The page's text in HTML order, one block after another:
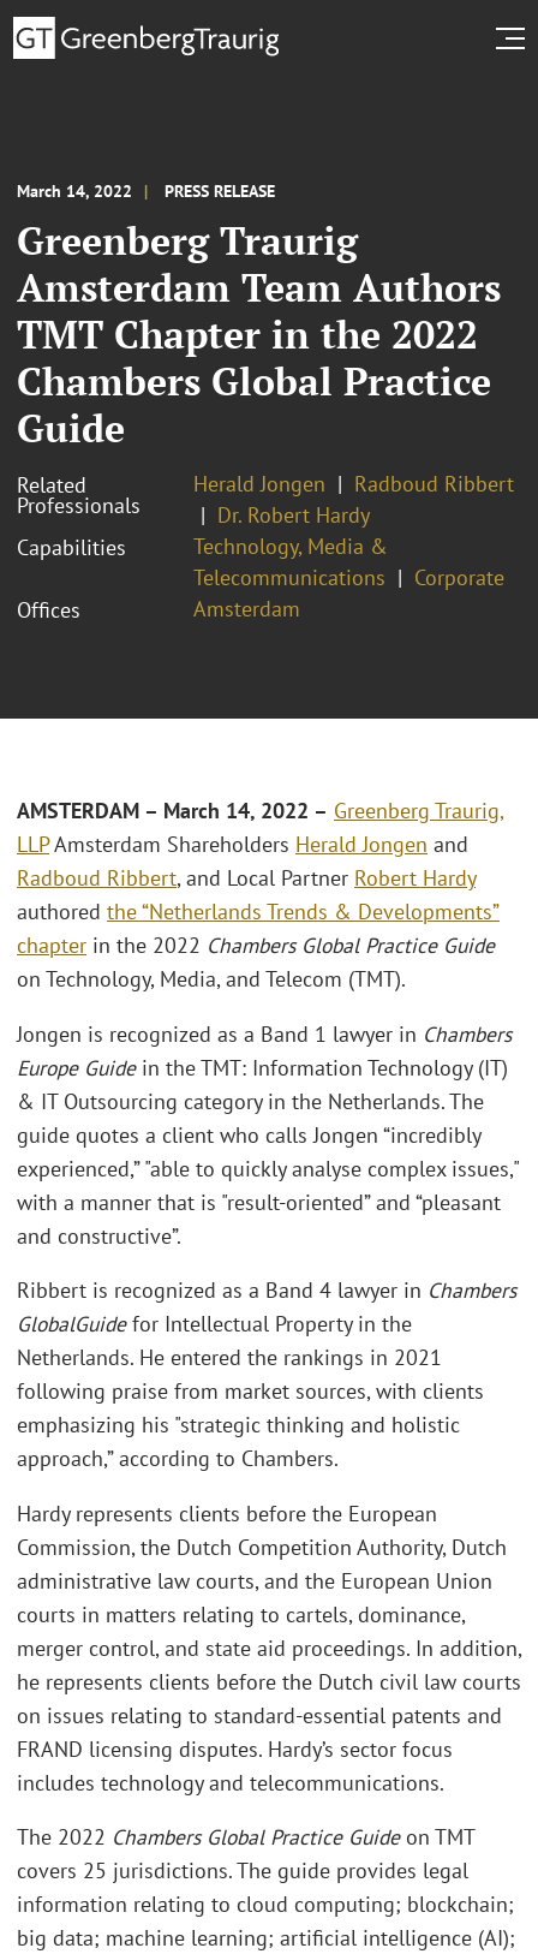
March 14, 2022 PRESS RELEASE
Greenberg Traurig
Amsterdam Team Authors
TMT Chapter in the 2022
Chambers Global Practice
Guide
Related
Professionals
Herald Jongen
Radboud Ribbert
Dr. Robert Hardy
Capabilities
Technology, Media &
Telecommunications
Corporate
Offices
Amsterdam
AMSTERDAM – March 14, 2022 – Greenberg Traurig,
LLPAmsterdam Shareholders Herald Jongen and
Radboud Ribbert, and Local Partner Robert Hardy
authored the “Netherlands Trends & Developments”
chapter in the 2022 Chambers Global Practice Guide
on Technology, Media, and Telecom (TMT).
Jongen is recognized as a Band 1 lawyer in Chambers
Europe Guide in the TMT: Information Technology (IT)
& IT Outsourcing category in the Netherlands. The
guide quotes a client who calls Jongen “incredibly
experienced,” "able to quickly analyse complex issues,"
with a manner that is "result-oriented” and “pleasant
and constructive”.
Ribbert is recognized as a Band 4 lawyer in Chambers
GlobalGuidefor Intellectual Property in the
Netherlands. He entered the rankings in 2021
following praise from market sources, with clients
emphasizing his "strategic thinking and holistic
approach,” according to Chambers.
Hardy represents clients before the European
Commission, the Dutch Competition Authority, Dutch
administrative law courts, and the European Union
courts in matters relating to cartels, dominance,
merger control, and state aid proceedings. In addition,
he represents clients before the Dutch civil law courts
on issues relating to standard-essential patents and
FRAND licensing disputes. Hardy’s sector focus
includes technology and telecommunications.
The 2022 Chambers Global Practice Guide on TMT
covers 25 jurisdictions. The guide provides legal
information relating to cloud computing; blockchain;
big data; machine learning; artificial intelligence (AI);